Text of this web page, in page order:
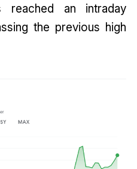
reached an intraday
the previous high